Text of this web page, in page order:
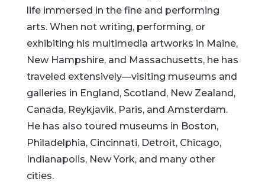
life immersed in the fine and performing
arts. When not writing, performing, or
exhibiting his multimedia artworks in Maine,
New Hampshire, and Massachusetts, he has
traveled extensively—visiting museums and
galleries in England, Scotland, New Zealand,
Canada, Reykjavik, Paris, and Amsterdam.
He has also toured museums in Boston,
Philadelphia, Cincinnati, Detroit, Chicago,
Indianapolis, New York, and many other
cities.